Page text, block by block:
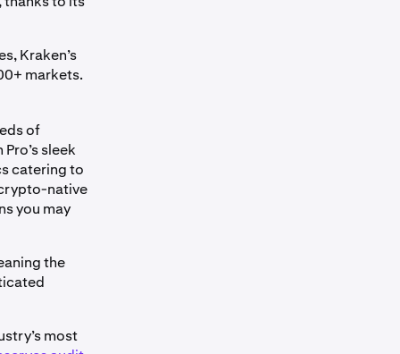
Kraken’s
markets.
of
sleek
catering to
native
you may
the
most